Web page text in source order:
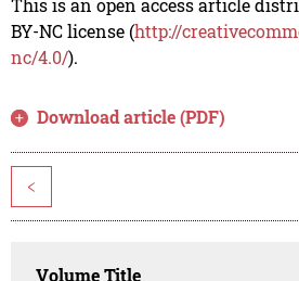
This is an open access article
BY-NC license (http://
nc/4.0/).
Download article (PDF)
<
Volume Title